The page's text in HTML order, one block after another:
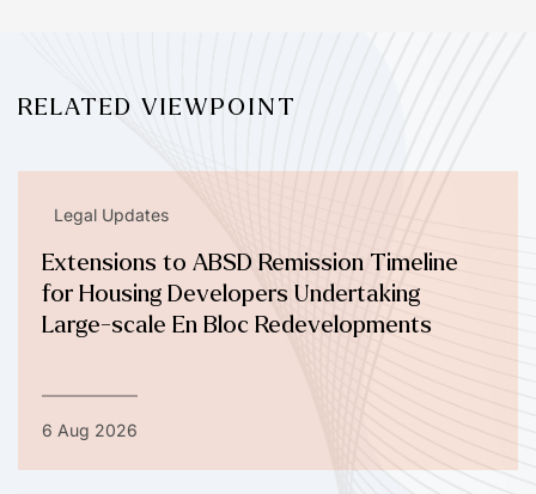
RELATED VIEWPOINT
Legal Updates
Extensions to ABSD Remission Timeline
for Housing Developers Undertaking
Large-scale En Bloc Redevelopments
6 Aug 2026